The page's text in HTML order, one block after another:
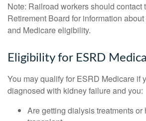
Note: Railroad workers should contact
Retirement Board for information
and Medicare eligibility.
Eligibility for ESRD
You may qualify for ESRD Medicare if
diagnosed with kidney failure and you:
Are getting dialysis treatments